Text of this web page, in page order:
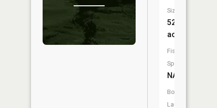
Size:
52
acres
Fish
Species:
NA
Boat
Launch: